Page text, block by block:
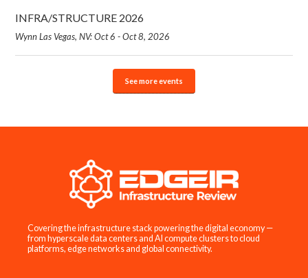
INFRA/STRUCTURE 2026
Wynn Las Vegas, NV: Oct 6 - Oct 8, 2026
See more events
Covering the infrastructure stack powering the digital economy —
from hyperscale data centers and AI compute clusters to cloud
platforms, edge networks and global connectivity.